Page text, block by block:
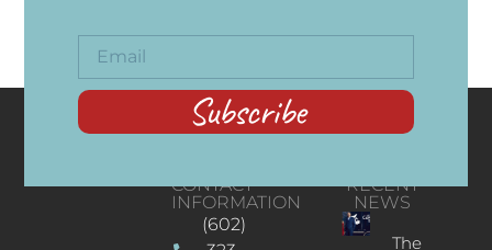
Subscribe
CONTACT
INFORMATION
(602)
RECENT
NEWS
The